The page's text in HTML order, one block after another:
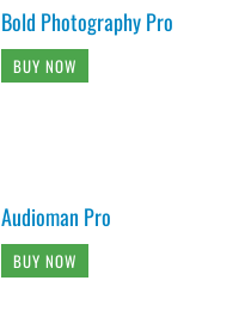
Bold Photography Pro
BUY NOW
Audioman Pro
BUY NOW